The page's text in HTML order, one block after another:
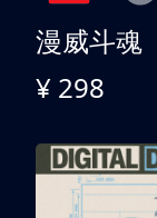
漫威斗魂
¥ 298